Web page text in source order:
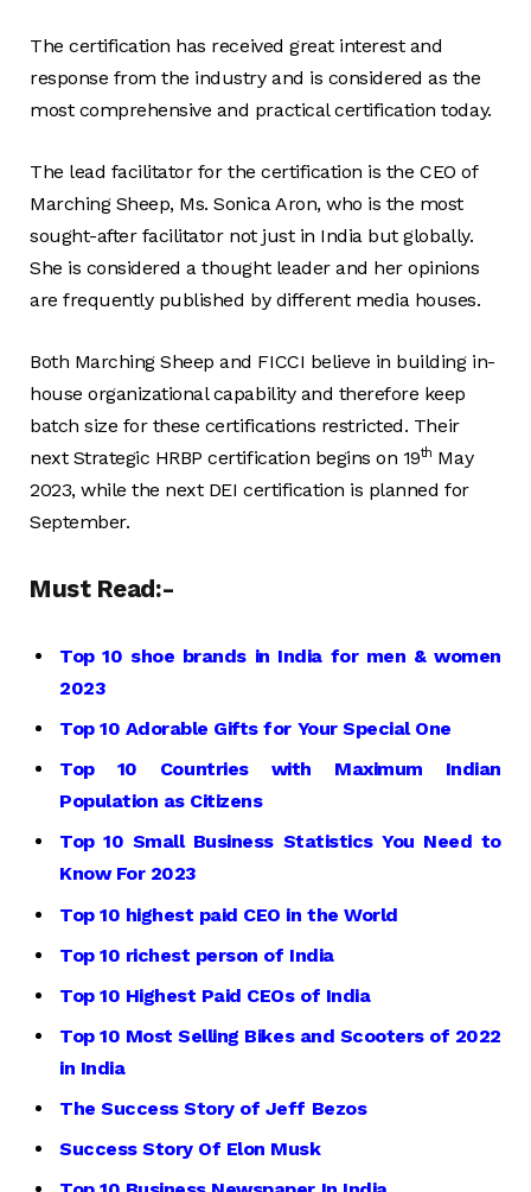
The certification has received great interest and
response from the industry and is considered as the
most comprehensive and practical certification today.
The lead facilitator for the certification is the CEO of
Marching Sheep, Ms. Sonica Aron, who is the most
sought-after facilitator not just in India but globally.
She is considered a thought leader and her opinions
are frequently published by different media houses.
Both Marching Sheep and FICCI believe in building in-
house organizational capability and therefore keep
batch size for these certifications restricted. Their
next Strategic HRBP certification begins on 19th May
2023, while the next DEI certification is planned for
September.
Must Read:-
Top 10 shoe brands in India for men & women
2023
Top 10 Adorable Gifts for Your Special One
Top 10 Countries with Maximum Indian
Population as Citizens
Top 10 Small Business Statistics You Need to
Know For 2023
Top 10 highest paid CEO in the World
Top 10 richest person of India
Top 10 Highest Paid CEOs of India
Top 10 Most Selling Bikes and Scooters of 2022
in India
The Success Story of Jeff Bezos
Success Story Of Elon Musk